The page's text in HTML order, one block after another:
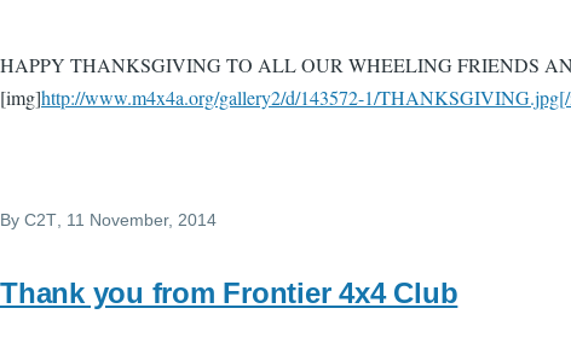
HAPPY THANKSGIVING TO ALL OUR WHEELING FRIENDS
[img]http://www.m4x4a.org/gallery2/d/143572-1/
By C2T, 11 November, 2014
Thank you from Frontier 4x4 Club